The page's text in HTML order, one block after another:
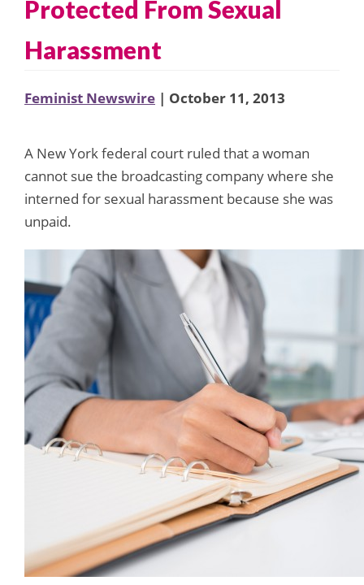
Protected From Sexual
Harassment
Feminist Newswire | October 11, 2013
A New York federal court ruled that a woman
cannot sue the broadcasting company where she
interned for sexual harassment because she was
unpaid.